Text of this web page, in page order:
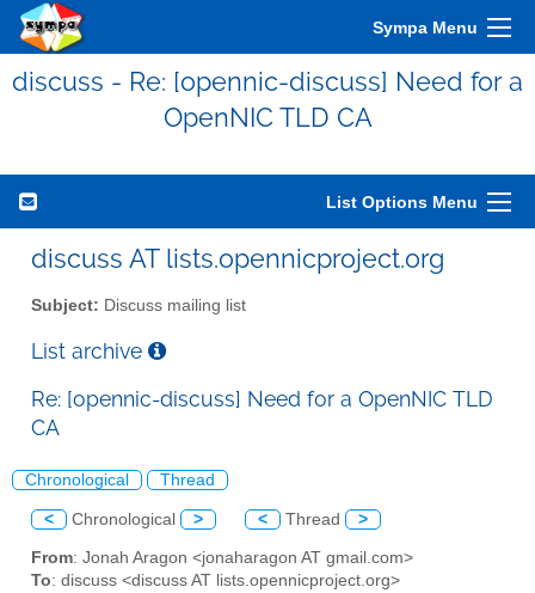
Sympa Menu
discuss - Re: [opennic-discuss] Need for a
OpenNIC TLD CA
List Options Menu
discuss AT lists.opennicproject.org
Subject: Discuss mailing list
List archive
Re: [opennic-discuss] Need for a OpenNIC TLD
CA
Chronological Thread
< Chronological > < Thread >
From: Jonah Aragon <jonaharagon AT gmail.com>
To: discuss <discuss AT lists.opennicproject.org>